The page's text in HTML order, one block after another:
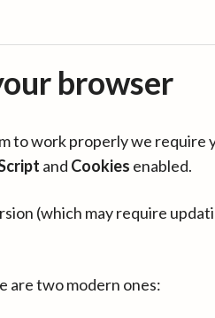
browser
to work properly we require
and Cookies enabled.
(which may require
are two modern ones: